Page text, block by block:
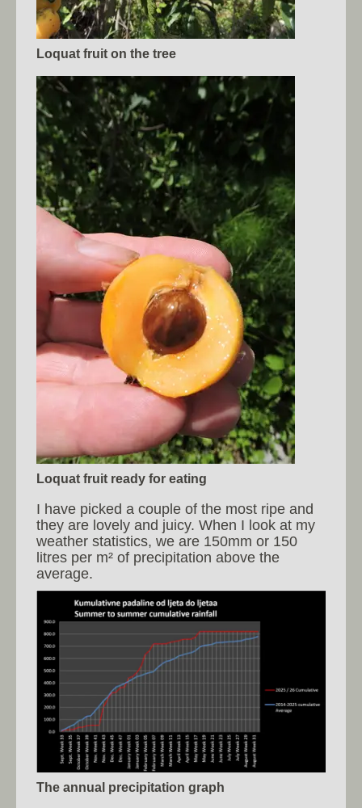
Loquat fruit on the tree
Loquat fruit ready for eating
I have picked a couple of the most ripe and
they are lovely and juicy. When I look at my
weather statistics, we are 150mm or 150
litres per m² of precipitation above the
average.
The annual precipitation graph